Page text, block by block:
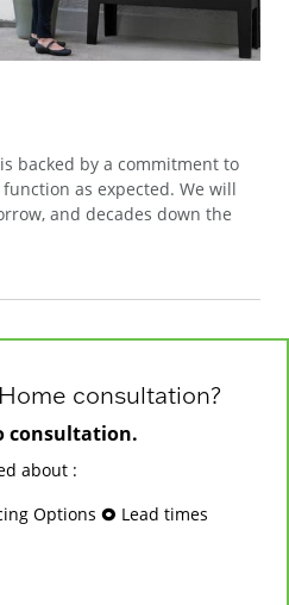
is backed by a commitment to
as expected. We will
and decades down the
consultation?
consultation.
about :
Options 🞉 Lead times